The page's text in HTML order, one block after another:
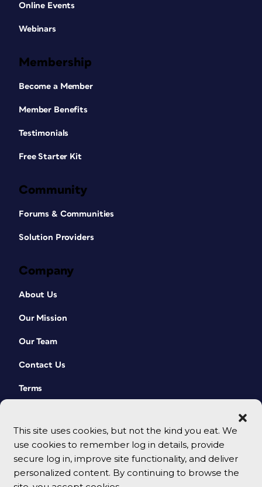
This site uses cookies, but not the kind you eat. We
use cookies to remember log in details, provide
secure log in, improve site functionality, and deliver
personalized content. By continuing to browse the
Online Events
Webinars
Membership
Become a Member
Member Benefits
Testimonials
Free Starter Kit
Community
Forums & Communities
Solution Providers
Company
About Us
Our Mission
Our Team
Contact Us
Terms